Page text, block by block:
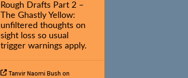
Rough Drafts Part 2 –
The Ghastly Yellow:
unfiltered thoughts on
sight loss so usual
trigger warnings apply.
Tanvir Naomi Bush on